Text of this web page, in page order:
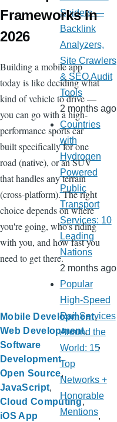
Frameworks in
2026
Building a mobile app
today is like deciding what
kind of vehicle to drive —
you can go with a high-
performance sports car
built specifically for one
road (native), or an SUV
that handles any terrain
(cross-platform). The right
choice depends on where
you're going, who's riding
with you, and how fast you
need to get there.
Mobile Development
Web Development
Software
Development
Open Source
JavaScript
Cloud Computing
iOS App
Spiders —
Backlink
Analyzers,
Site Crawlers
& SEO Audit
Tools
2 months ago
Countries
with
Hydrogen
Powered
Public
Transport
Services: 10
Leading
Nations
2 months ago
Popular
High-Speed
Rail Services
Around the
World: 15
Top
Networks +
Honorable
Mentions